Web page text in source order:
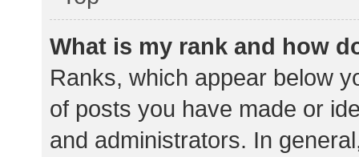
What is my rank and how
Ranks, which appear below
of posts you have made or
and administrators. In